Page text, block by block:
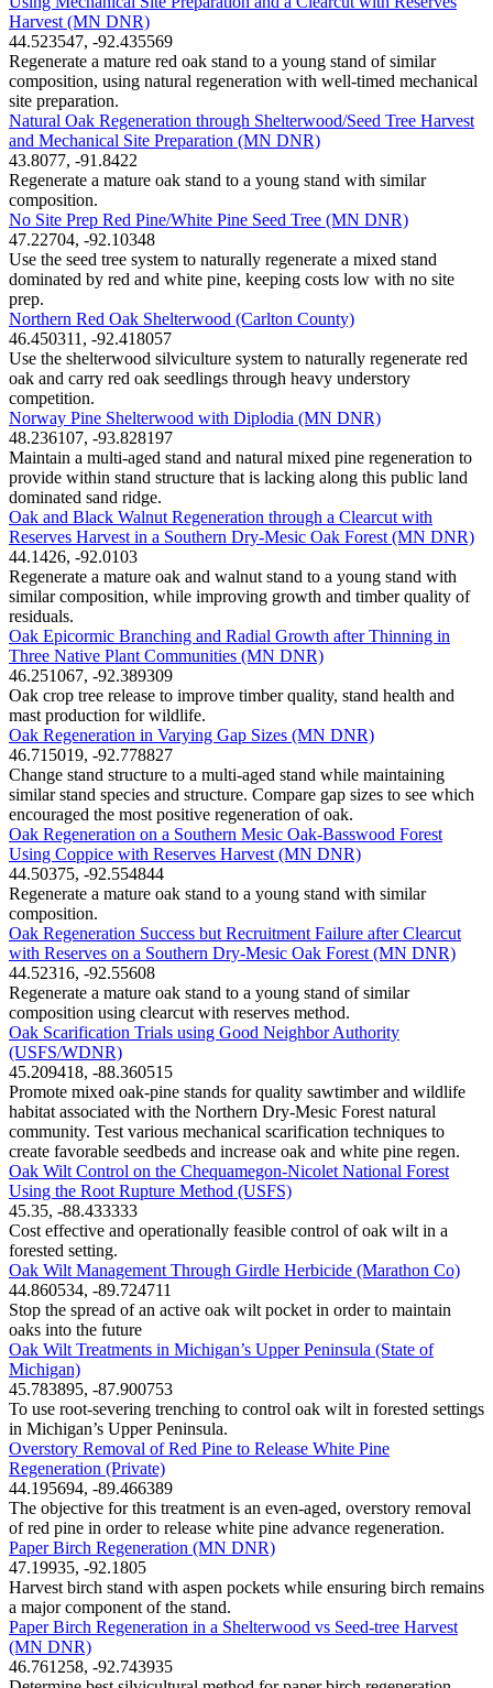
Harvest (MN DNR)
44.523547, -92.435569
Regenerate a mature red oak stand to a young stand of similar
composition, using natural regeneration with well-timed mechanical
site preparation.
Natural Oak Regeneration through Shelterwood/Seed Tree Harvest
and Mechanical Site Preparation (MN DNR)
43.8077, -91.8422
Regenerate a mature oak stand to a young stand with similar
composition.
No Site Prep Red Pine/White Pine Seed Tree (MN DNR)
47.22704, -92.10348
Use the seed tree system to naturally regenerate a mixed stand
dominated by red and white pine, keeping costs low with no site
prep.
Northern Red Oak Shelterwood (Carlton County)
46.450311, -92.418057
Use the shelterwood silviculture system to naturally regenerate red
oak and carry red oak seedlings through heavy understory
competition.
Norway Pine Shelterwood with Diplodia (MN DNR)
48.236107, -93.828197
Maintain a multi-aged stand and natural mixed pine regeneration to
provide within stand structure that is lacking along this public land
dominated sand ridge.
Oak and Black Walnut Regeneration through a Clearcut with
Reserves Harvest in a Southern Dry-Mesic Oak Forest (MN DNR)
44.1426, -92.0103
Regenerate a mature oak and walnut stand to a young stand with
similar composition, while improving growth and timber quality of
residuals.
Oak Epicormic Branching and Radial Growth after Thinning in
Three Native Plant Communities (MN DNR)
46.251067, -92.389309
Oak crop tree release to improve timber quality, stand health and
mast production for wildlife.
Oak Regeneration in Varying Gap Sizes (MN DNR)
46.715019, -92.778827
Change stand structure to a multi-aged stand while maintaining
similar stand species and structure. Compare gap sizes to see which
encouraged the most positive regeneration of oak.
Oak Regeneration on a Southern Mesic Oak-Basswood Forest
Using Coppice with Reserves Harvest (MN DNR)
44.50375, -92.554844
Regenerate a mature oak stand to a young stand with similar
composition.
Oak Regeneration Success but Recruitment Failure after Clearcut
with Reserves on a Southern Dry-Mesic Oak Forest (MN DNR)
44.52316, -92.55608
Regenerate a mature oak stand to a young stand of similar
composition using clearcut with reserves method.
Oak Scarification Trials using Good Neighbor Authority
(USFS/WDNR)
45.209418, -88.360515
Promote mixed oak-pine stands for quality sawtimber and wildlife
habitat associated with the Northern Dry-Mesic Forest natural
community. Test various mechanical scarification techniques to
create favorable seedbeds and increase oak and white pine regen.
Oak Wilt Control on the Chequamegon-Nicolet National Forest
Using the Root Rupture Method (USFS)
45.35, -88.433333
Cost effective and operationally feasible control of oak wilt in a
forested setting.
Oak Wilt Management Through Girdle Herbicide (Marathon Co)
44.860534, -89.724711
Stop the spread of an active oak wilt pocket in order to maintain
oaks into the future
Oak Wilt Treatments in Michigan’s Upper Peninsula (State of
Michigan)
45.783895, -87.900753
To use root-severing trenching to control oak wilt in forested settings
in Michigan’s Upper Peninsula.
Overstory Removal of Red Pine to Release White Pine
Regeneration (Private)
44.195694, -89.466389
The objective for this treatment is an even-aged, overstory removal
of red pine in order to release white pine advance regeneration.
Paper Birch Regeneration (MN DNR)
47.19935, -92.1805
Harvest birch stand with aspen pockets while ensuring birch remains
a major component of the stand.
Paper Birch Regeneration in a Shelterwood vs Seed-tree Harvest
(MN DNR)
46.761258, -92.743935